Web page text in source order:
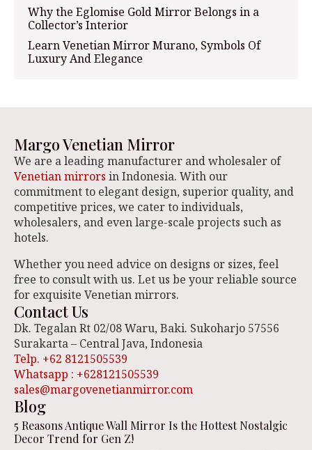
Why the Eglomise Gold Mirror Belongs in a
Collector’s Interior
Learn Venetian Mirror Murano, Symbols Of
Luxury And Elegance
Margo Venetian Mirror
We are a leading manufacturer and wholesaler of
Venetian mirrors in Indonesia. With our
commitment to elegant design, superior quality, and
competitive prices, we cater to individuals,
wholesalers, and even large-scale projects such as
hotels.
Whether you need advice on designs or sizes, feel
free to consult with us. Let us be your reliable source
for exquisite Venetian mirrors.
Contact Us
Dk. Tegalan Rt 02/08 Waru, Baki. Sukoharjo 57556
Surakarta – Central Java, Indonesia
Telp. +62 8121505539
Whatsapp : +628121505539
sales@margovenetianmirror.com
Blog
5 Reasons Antique Wall Mirror Is the Hottest Nostalgic
Decor Trend for Gen Z!